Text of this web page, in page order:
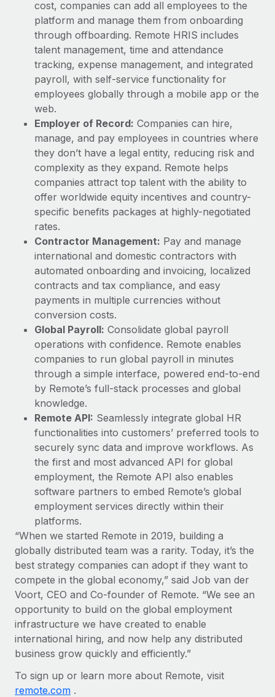
Most teams hear "payroll implementation" and picture a
six-month project with a dedicated team....
Learn More
cost, companies can add all employees to the
platform and manage them from onboarding
through offboarding. Remote HRIS includes
talent management, time and attendance
tracking, expense management, and integrated
payroll, with self-service functionality for
employees globally through a mobile app or the
web.
Employer of Record: Companies can hire,
manage, and pay employees in countries where
they don’t have a legal entity, reducing risk and
complexity as they expand. Remote helps
companies attract top talent with the ability to
offer worldwide equity incentives and country-
specific benefits packages at highly-negotiated
rates.
Contractor Management: Pay and manage
international and domestic contractors with
automated onboarding and invoicing, localized
contracts and tax compliance, and easy
payments in multiple currencies without
conversion costs.
Global Payroll: Consolidate global payroll
operations with confidence. Remote enables
companies to run global payroll in minutes
through a simple interface, powered end-to-end
by Remote’s full-stack processes and global
knowledge.
Remote API: Seamlessly integrate global HR
functionalities into customers’ preferred tools to
securely sync data and improve workflows. As
the first and most advanced API for global
employment, the Remote API also enables
software partners to embed Remote’s global
employment services directly within their
platforms.
“When we started Remote in 2019, building a
globally distributed team was a rarity. Today, it’s the
best strategy companies can adopt if they want to
compete in the global economy,” said Job van der
Voort, CEO and Co-founder of Remote. “We see an
opportunity to build on the global employment
infrastructure we have created to enable
international hiring, and now help any distributed
business grow quickly and efficiently.”
To sign up or learn more about Remote, visit
remote.com .